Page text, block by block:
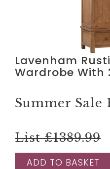
Lavenham
Wardrobe With
Summer Sale
List £1389.99
ADD TO BASKET